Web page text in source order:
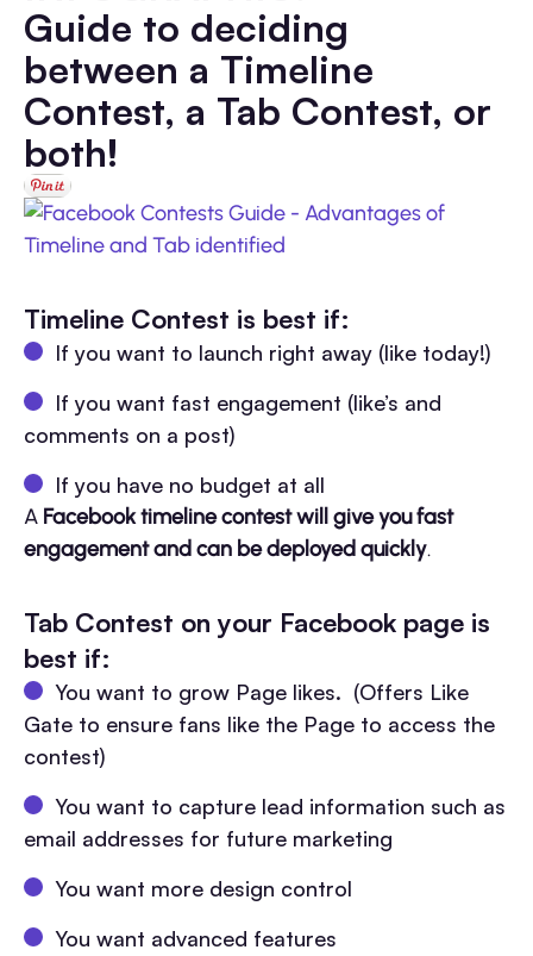
Guide to deciding
between a Timeline
Contest, a Tab Contest, or
both!
Timeline Contest is best if:
If you want to launch right away (like today!)
If you want fast engagement (like’s and
comments on a post)
If you have no budget at all
A Facebook timeline contest will give you fast
engagement and can be deployed quickly.
Tab Contest on your Facebook page is
best if:
You want to grow Page likes. (Offers Like
Gate to ensure fans like the Page to access the
contest)
You want to capture lead information such as
email addresses for future marketing
You want more design control
You want advanced features